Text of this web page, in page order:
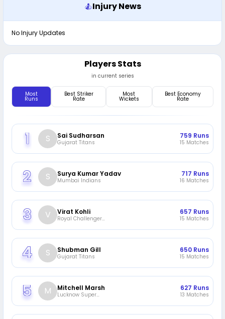
Injury News
No Injury Updates
Players Stats
in current series
Most
Runs
Best Striker
Rate
Most
Wickets
Best Economy
Rate
S Sai Sudharsan
Gujarat Titans
759 Runs
15 Matches
S Surya Kumar Yadav
Mumbai Indians
717 Runs
16 Matches
V Virat Kohli
Royal Challengers
657 Runs
15 Matches
S Shubman Gill
Gujarat Titans
650 Runs
15 Matches
M Mitchell Marsh
Lucknow Super
627 Runs
13 Matches